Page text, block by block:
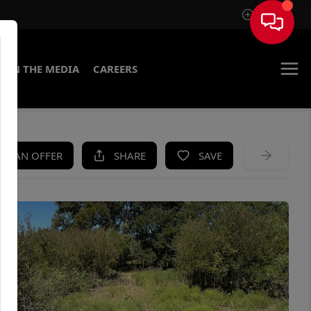
Sign In
IN THE MEDIA CAREERS
AN OFFER SHARE SAVE